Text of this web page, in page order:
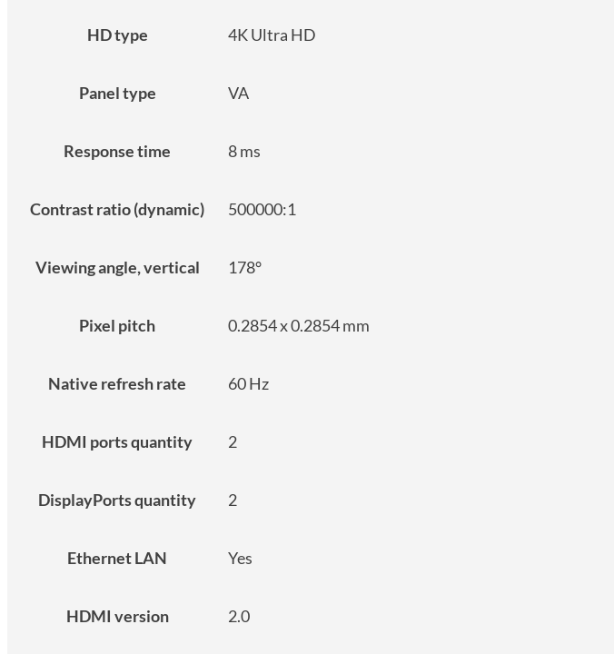
HD type 4K Ultra HD
Panel type VA
Response time 8 ms
Contrast ratio (dynamic) 500000:1
Viewing angle, vertical 178°
Pixel pitch 0.2854 x 0.2854 mm
Native refresh rate 60 Hz
HDMI ports quantity 2
DisplayPorts quantity 2
Ethernet LAN Yes
HDMI version 2.0